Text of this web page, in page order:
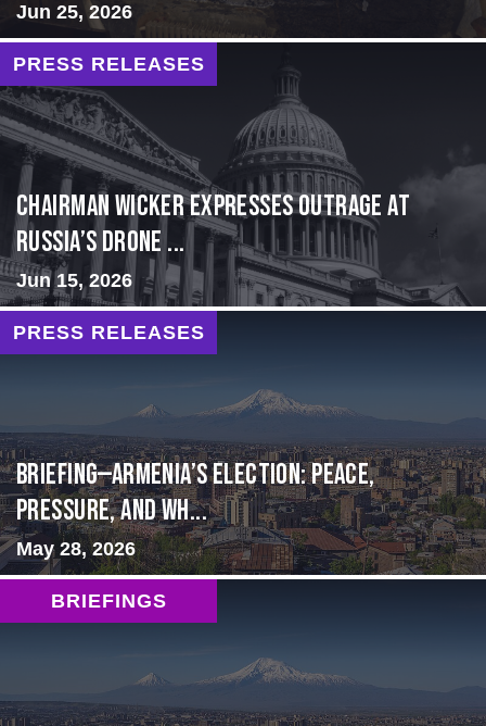
Jun 25, 2026
PRESS RELEASES
Chairman Wicker Expresses Outrage at
Russia’s Drone ...
Jun 15, 2026
PRESS RELEASES
BRIEFING—Armenia’s Election: Peace,
Pressure, and Wh...
May 28, 2026
BRIEFINGS